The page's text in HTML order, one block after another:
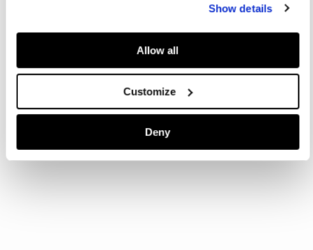
Show details
Allow all
Customize
Deny
PRODUCT DETAILS